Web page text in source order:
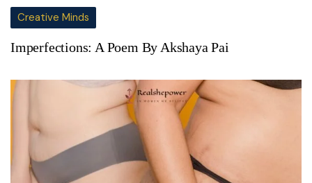
Creative Minds
Imperfections: A Poem By Akshaya Pai